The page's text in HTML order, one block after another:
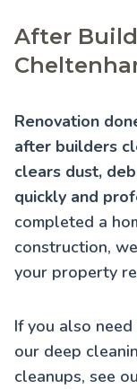
After
Renovation
after builders
clears dust,
quickly and
completed a
construction,
your property
If you also
our deep
cleanups, see